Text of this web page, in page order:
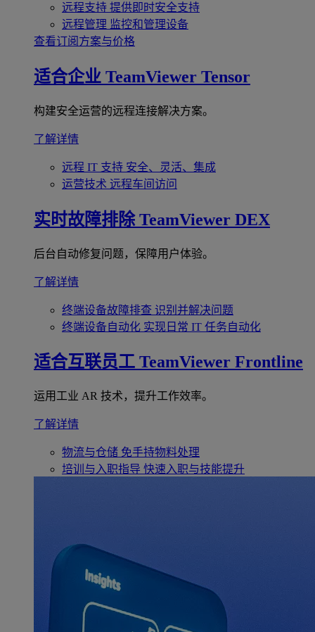
远程支持 提供即时安全支持
远程管理 监控和管理设备
查看订阅方案与价格
适合企业 TeamViewer Tensor
构建安全运营的远程连接解决方案。
了解详情
远程 IT 支持 安全、灵活、集成
运营技术 远程车间访问
实时故障排除 TeamViewer DEX
后台自动修复问题，保障用户体验。
了解详情
终端设备故障排查 识别并解决问题
终端设备自动化 实现日常 IT 任务自动化
适合互联员工 TeamViewer Frontline
运用工业 AR 技术，提升工作效率。
了解详情
物流与仓储 免手持物料处理
培训与入职指导 快速入职与技能提升